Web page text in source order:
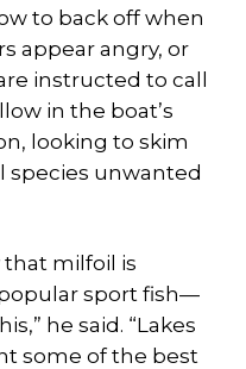
to back off when
appear angry, or
instructed to call
in the boat’s
looking to skim
species unwanted
that milfoil is
sport fish—
he said. “Lakes
some of the best